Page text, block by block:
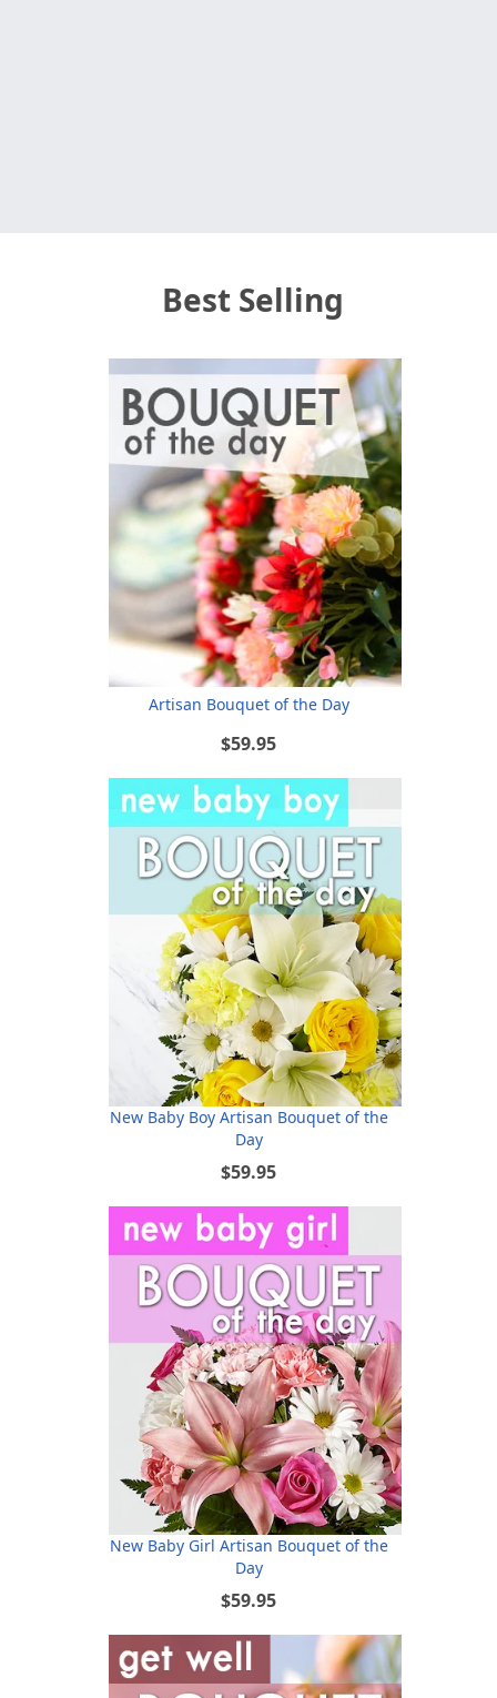
Best Selling
Artisan Bouquet of the Day
$59.95
New Baby Boy Artisan Bouquet of the
Day
$59.95
New Baby Girl Artisan Bouquet of the
Day
$59.95